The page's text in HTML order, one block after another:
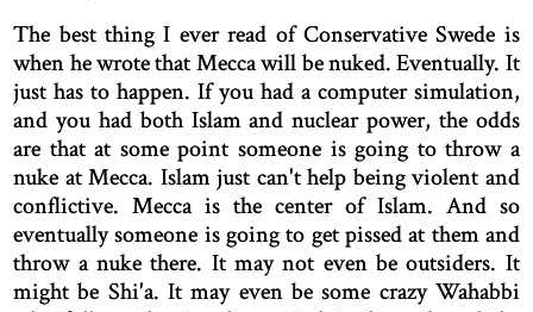
The best thing I ever read of Conservative Swede is
when he wrote that Mecca will be nuked. Eventually. It
just has to happen. If you had a computer simulation,
and you had both Islam and nuclear power, the odds
are that at some point someone is going to throw a
nuke at Mecca. Islam just can't help being violent and
conflictive. Mecca is the center of Islam. And so
eventually someone is going to get pissed at them and
throw a nuke there. It may not even be outsiders. It
might be Shi'a. It may even be some crazy Wahabbi